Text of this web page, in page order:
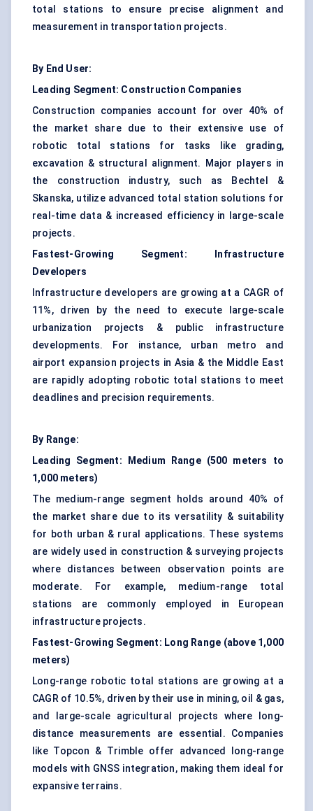
total stations to ensure precise alignment and
measurement in transportation projects.
By End User:
Leading Segment: Construction Companies
Construction companies account for over 40% of
the market share due to their extensive use of
robotic total stations for tasks like grading,
excavation & structural alignment. Major players in
the construction industry, such as Bechtel &
Skanska, utilize advanced total station solutions for
real-time data & increased efficiency in large-scale
projects.
Fastest-Growing Segment: Infrastructure
Developers
Infrastructure developers are growing at a CAGR of
11%, driven by the need to execute large-scale
urbanization projects & public infrastructure
developments. For instance, urban metro and
airport expansion projects in Asia & the Middle East
are rapidly adopting robotic total stations to meet
deadlines and precision requirements.
By Range:
Leading Segment: Medium Range (500 meters to
1,000 meters)
The medium-range segment holds around 40% of
the market share due to its versatility & suitability
for both urban & rural applications. These systems
are widely used in construction & surveying projects
where distances between observation points are
moderate. For example, medium-range total
stations are commonly employed in European
infrastructure projects.
Fastest-Growing Segment: Long Range (above 1,000
meters)
Long-range robotic total stations are growing at a
CAGR of 10.5%, driven by their use in mining, oil & gas,
and large-scale agricultural projects where long-
distance measurements are essential. Companies
like Topcon & Trimble offer advanced long-range
models with GNSS integration, making them ideal for
expansive terrains.